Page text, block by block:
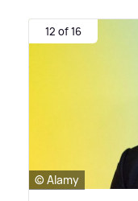
12 of 16
© Alamy